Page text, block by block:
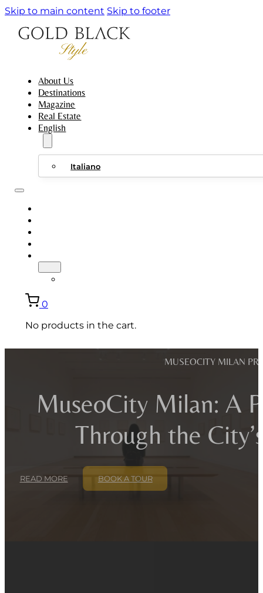
Skip to main content Skip to footer
About Us
Destinations
Magazine
Real Estate
English
Italiano
0
No products in the cart.
MUSEOCITY MILAN
MuseoCity Milan: A
Through the
READ MORE BOOK A TOUR